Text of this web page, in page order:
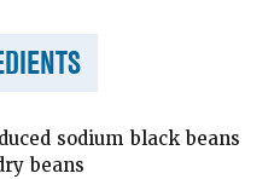
sodium black beans
beans